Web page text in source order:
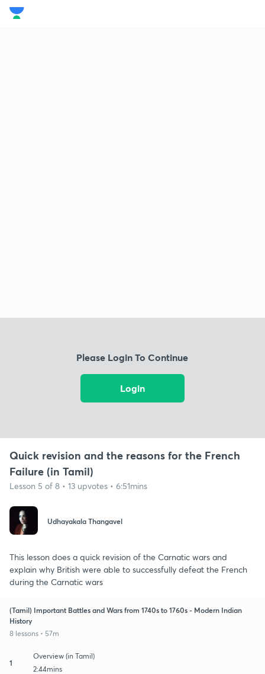
Please Login To Continue
Login
Quick revision and the reasons for the French
Failure (in Tamil)
Lesson 5 of 8 • 13 upvotes • 6:51mins
Udhayakala Thangavel
This lesson does a quick revision of the Carnatic wars and
explain why British were able to successfully defeat the French
during the Carnatic wars
(Tamil) Important Battles and Wars from 1740s to 1760s - Modern Indian
History
8 lessons • 57m
1
Overview (in Tamil)
2:44mins